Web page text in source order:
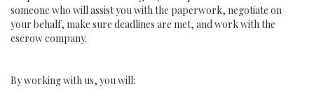
someone who will assist you with the paperwork, negotiate on
your behalf, make sure deadlines are met, and work with the
escrow company.
By working with us, you will: